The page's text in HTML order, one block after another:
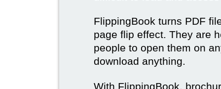
FlippingBook turns PDF
page flip effect. They are
people to open them on
download anything.
With FlippingBook,